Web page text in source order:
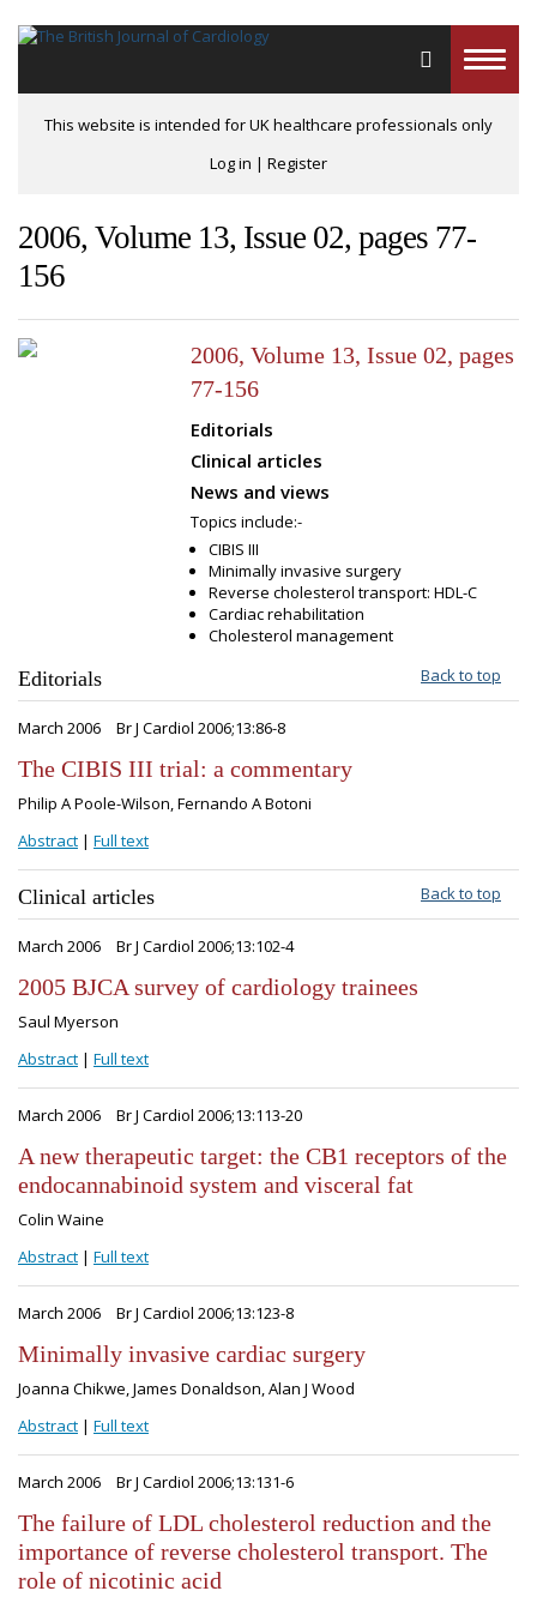
Toggle
This website is intended for UK healthcare professionals only
Log in | Register
2006, Volume 13, Issue 02, pages 77-
156
2006, Volume 13, Issue 02, pages
77-156
Editorials
Clinical articles
News and views
Topics include:-
CIBIS III
Minimally invasive surgery
Reverse cholesterol transport: HDL-C
Cardiac rehabilitation
Cholesterol management
Editorials Back to top
March 2006 Br J Cardiol 2006;13:86-8
The CIBIS III trial: a commentary
Philip A Poole-Wilson, Fernando A Botoni
Abstract | Full text
Clinical articles Back to top
March 2006 Br J Cardiol 2006;13:102-4
2005 BJCA survey of cardiology trainees
Saul Myerson
Abstract | Full text
March 2006 Br J Cardiol 2006;13:113-20
A new therapeutic target: the CB1 receptors of the
endocannabinoid system and visceral fat
Colin Waine
Abstract | Full text
March 2006 Br J Cardiol 2006;13:123-8
Minimally invasive cardiac surgery
Joanna Chikwe, James Donaldson, Alan J Wood
Abstract | Full text
March 2006 Br J Cardiol 2006;13:131-6
The failure of LDL cholesterol reduction and the
importance of reverse cholesterol transport. The
role of nicotinic acid